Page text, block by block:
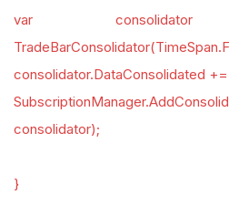
var
consolidator.DataConsolidated
consolidator);
}